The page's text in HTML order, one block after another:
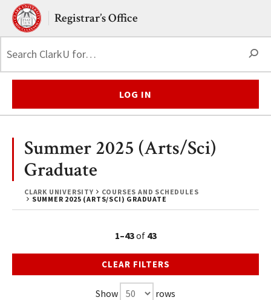
Skip to main content.
Clark UniversityRegistrar’s Office
LOG IN
CLARK UNIVERSITY
COURSES AND SCHEDULES
SUMMER 2025 (ARTS/SCI) GRADUATE
Summer 2025 (Arts/Sci)
Graduate
1–43of 43
CLEAR FILTERS
Show rows